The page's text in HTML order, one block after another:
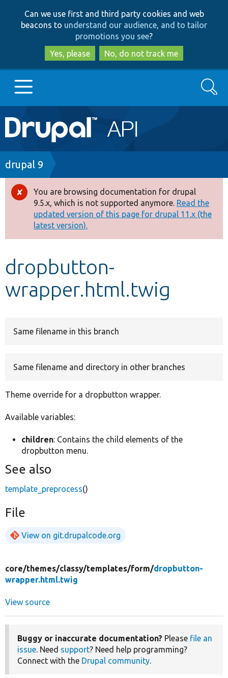
to
main
content
to
search
Can we use first and third party cookies and web
beacons to understand our audience, and to tailor
promotions you see?
Yes, please
No, do not track me
Main
navigation
Go to Drupal.org
Drupal 7
Drupal 8+
Other projects
Develop for Drupal
Search
Breadcrumb
drupal 9
Error
message
You are browsing documentation for drupal
9.5.x, which is not supported anymore. Read the
updated version of this page for drupal 11.x (the
latest version).
dropbutton-
wrapper.html.twig
Same filename in this branch
Same filename and directory in other branches
Theme override for a dropbutton wrapper.
Available variables:
children: Contains the child elements of the
dropbutton menu.
See also
template_preprocess()
File
View on git.drupalcode.org
core/themes/classy/templates/form/dropbutton-
wrapper.html.twig
View source
Buggy or inaccurate documentation? Please file an
issue. Need support? Need help programming?
Connect with the Drupal community.